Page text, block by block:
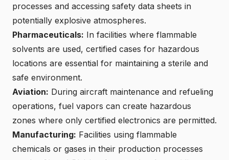
processes and accessing safety data sheets in
potentially explosive atmospheres.
Pharmaceuticals: In facilities where flammable
solvents are used, certified cases for hazardous
locations are essential for maintaining a sterile and
safe environment.
Aviation: During aircraft maintenance and refueling
operations, fuel vapors can create hazardous
zones where only certified electronics are permitted.
Manufacturing: Facilities using flammable
chemicals or gases in their production processes